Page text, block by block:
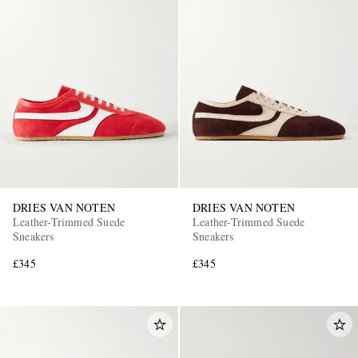
DRIES VAN NOTEN
Leather-Trimmed Suede
Sneakers
£345
DRIES VAN NOTEN
Leather-Trimmed Suede
Sneakers
£345